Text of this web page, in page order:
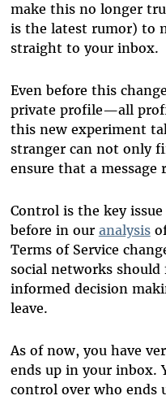
make this no longer
is the latest rumor) to
straight to your inbox.
Even before this
private profile—all
this new experiment
stranger can not only
ensure that a message
Control is the key
before in our analysisof
Terms of Service
social networks should
informed decision
leave.
As of now, you have
ends up in your inbox.
control over who ends